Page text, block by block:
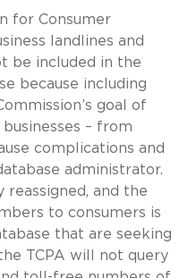
for Consumer
landlines and
be included in the
because including
goal of
– from
complications and
administrator.
reassigned, and the
to consumers is
that are seeking
TCPA will not query